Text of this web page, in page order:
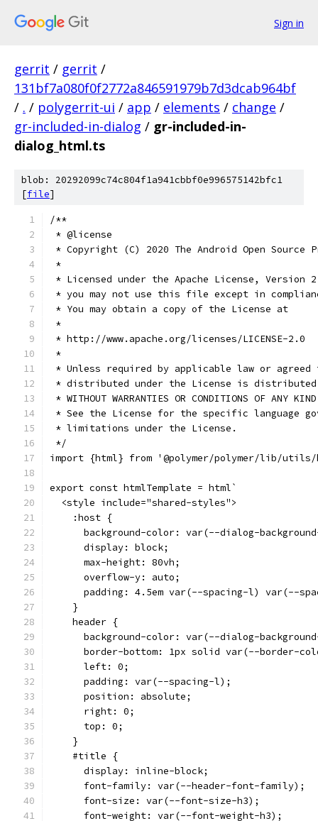
Sign in
gerrit / gerrit /
131bf7a080f0f2772a846591979b7d3dcab964bf
/ . / polygerrit-ui / app / elements / change /
gr-included-in-dialog / gr-included-in-
dialog_html.ts
blob: 20292099c74c804f1a941cbbf0e996575142bfc1
[file]
/**
* @license
* Copyright (C) 2020 The Android Open Source
*
* Licensed under the Apache License,
* you may not use this file except in
* You may obtain a copy of the License at
*
* http://www.apache.org/licenses/LICENSE-2.0
*
* Unless required by applicable law or
* distributed under the License is distributed
* WITHOUT WARRANTIES OR CONDITIONS OF
* See the License for the specific language
* limitations under the License.
*/
import {html} from '@polymer/polymer/lib/
export const htmlTemplate = html`
  <style include="shared-styles">
    :host {
background-color: var(--dialog-
      display: block;
      max-height: 80vh;
      overflow-y: auto;
padding: 4.5em var(--spacing-l) var(--
    }
    header {
background-color: var(--dialog-
border-bottom: 1px solid var(--border-
      left: 0;
      padding: var(--spacing-l);
      position: absolute;
      right: 0;
      top: 0;
    }
    #title {
      display: inline-block;
      font-family: var(--header-font-family);
      font-size: var(--font-size-h3);
      font-weight: var(--font-weight-h3);